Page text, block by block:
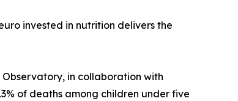
invested in nutrition delivers the
Observatory, in collaboration with
of deaths among children under five